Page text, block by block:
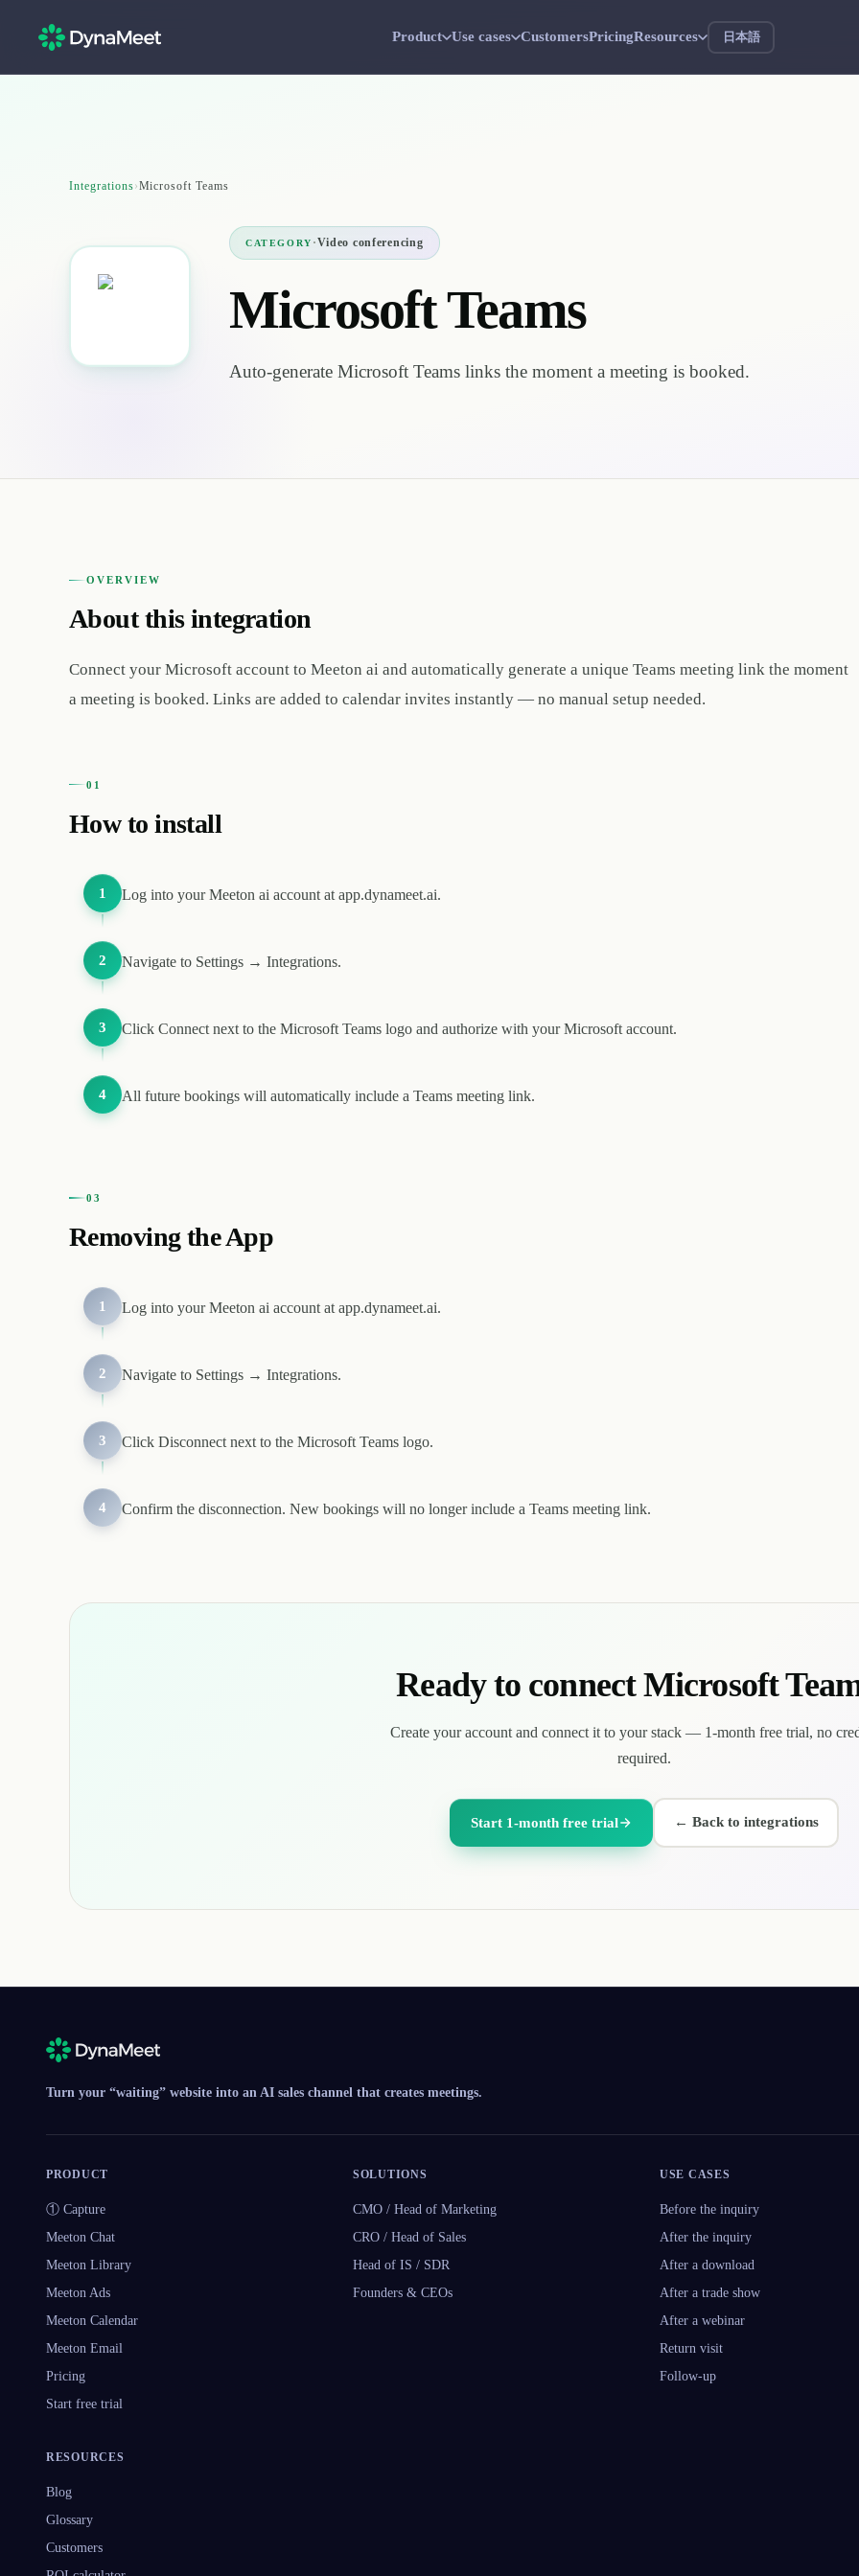
Product Use cases CustomersPricingResources 日本語
Integrations›Microsoft Teams
CATEGORY ·Video conferencing
Microsoft Teams
Auto-generate Microsoft Teams links the moment a meeting is booked.
OVERVIEW
About this integration
Connect your Microsoft account to Meeton ai and automatically generate a unique Teams meeting link the moment
a meeting is booked. Links are added to calendar invites instantly — no manual setup needed.
01
How to install
1 Log into your Meeton ai account at app.dynameet.ai.
2 Navigate to Settings → Integrations.
3 Click Connect next to the Microsoft Teams logo and authorize with your Microsoft account.
4 All future bookings will automatically include a Teams meeting link.
03
Removing the App
1 Log into your Meeton ai account at app.dynameet.ai.
2 Navigate to Settings → Integrations.
3 Click Disconnect next to the Microsoft Teams logo.
4 Confirm the disconnection. New bookings will no longer include a Teams meeting link.
Ready to connect Microsoft
Create your account and connect it to your stack — 1-month free trial, no
required.
Start 1-month free trial ← Back to integrations
Turn your “waiting” website into an AI sales channel that creates meetings.
PRODUCT
① Capture
Meeton Chat
Meeton Library
Meeton Ads
Meeton Calendar
Meeton Email
Pricing
Start free trial
SOLUTIONS
CMO / Head of Marketing
CRO / Head of Sales
Head of IS / SDR
Founders & CEOs
USE CASES
Before the inquiry
After the inquiry
After a download
After a trade show
After a webinar
Return visit
Follow-up
RESOURCES
Blog
Glossary
Customers